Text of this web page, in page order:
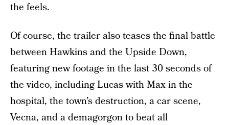
the feels.
Of course, the trailer also teases the final battle
between Hawkins and the Upside Down,
featuring new footage in the last 30 seconds of
the video, including Lucas with Max in the
hospital, the town’s destruction, a car scene,
Vecna, and a demagorgon to beat all